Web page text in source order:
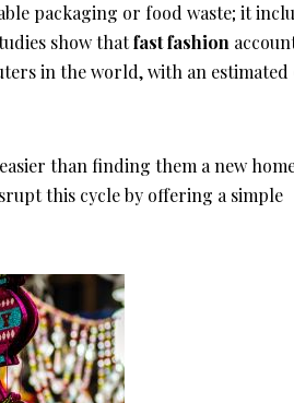
packaging or food waste; it
show thatfast fashion
in the world, with an estimated
than finding them a new
this cycle by offering a simple